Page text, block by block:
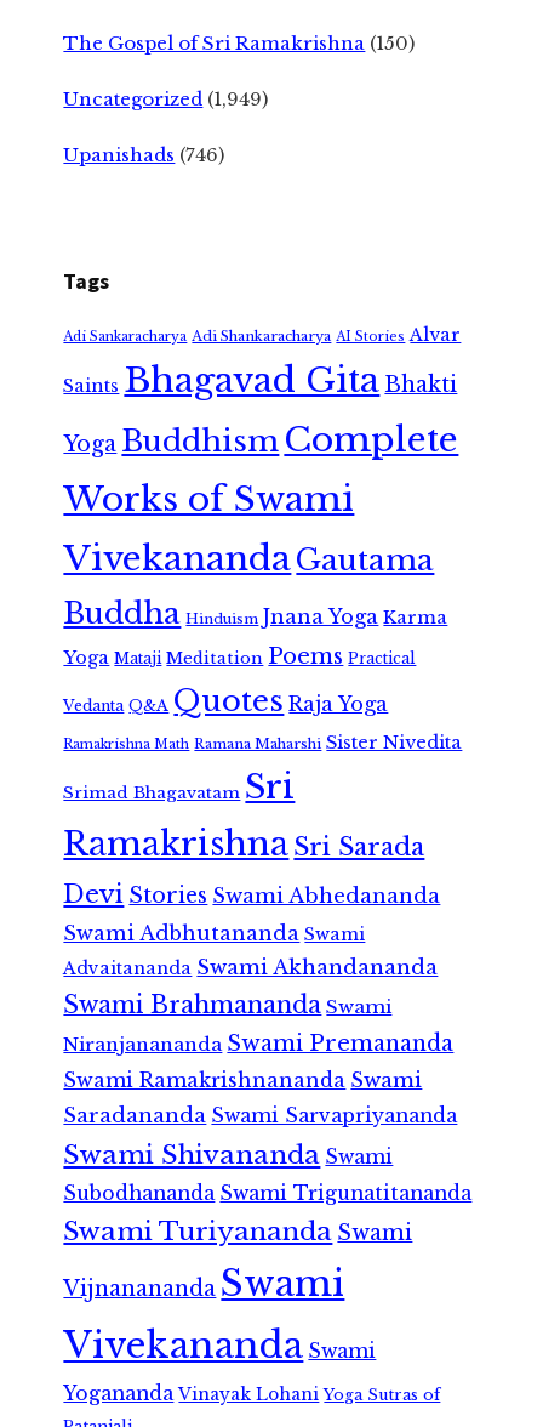
The Gospel of Sri Ramakrishna (150)
Uncategorized (1,949)
Upanishads (746)
Tags
Adi Sankaracharya Adi Shankaracharya AI Stories Alvar
Saints Bhagavad GitaBhakti
Yoga Buddhism Complete
Works of Swami
VivekanandaGautama
Buddha Hinduism Jnana Yoga Karma
Yoga Mataji Meditation Poems Practical
Vedanta Q&A Quotes Raja Yoga
Ramakrishna Math Ramana Maharshi Sister Nivedita
Srimad Bhagavatam Sri
RamakrishnaSri Sarada
Devi Stories Swami Abhedananda
Swami Adbhutananda Swami
Advaitananda Swami Akhandananda
Swami Brahmananda Swami
Niranjanananda Swami Premananda
Swami Ramakrishnananda Swami
Saradananda Swami Sarvapriyananda
Swami Shivananda Swami
Subodhananda Swami Trigunatitananda
Swami Turiyananda Swami
Vijnanananda Swami
Vivekananda Swami
Yogananda Vinayak Lohani Yoga Sutras of